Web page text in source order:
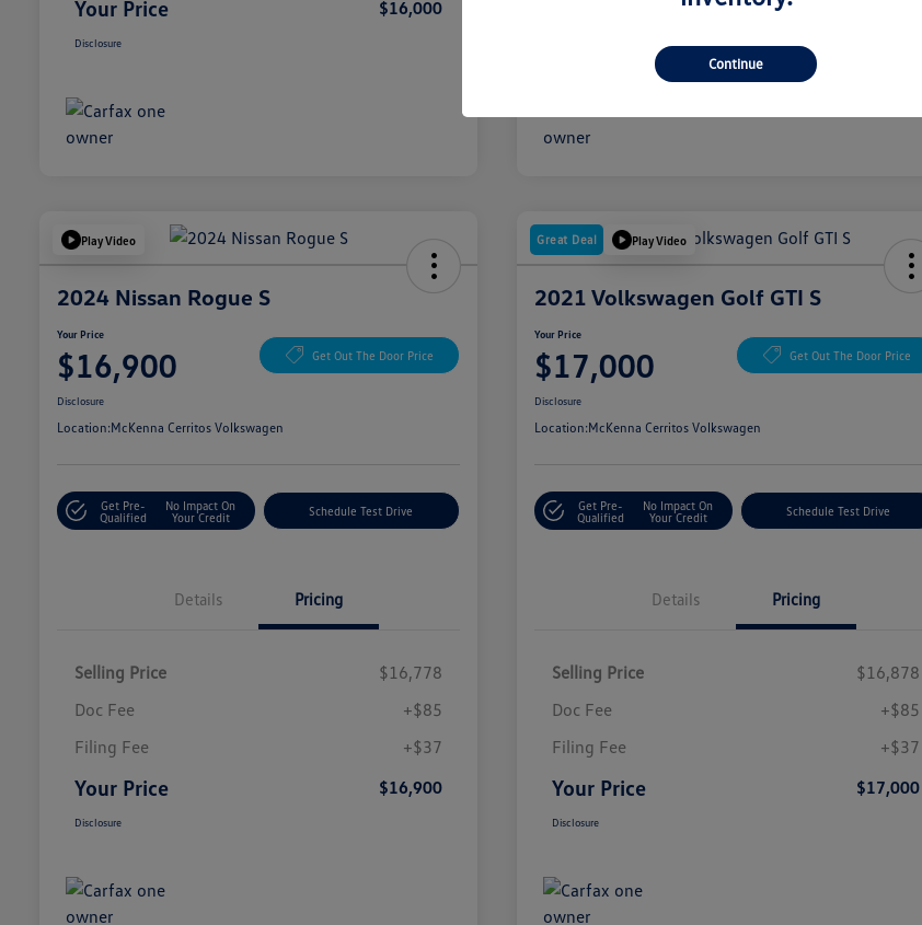
Your Price $16,000
Disclosure
Play Video
2024 Nissan Rogue S
Your Price
$16,900 Get Out The Door Price
Disclosure
Location:McKenna Cerritos Volkswagen
Get Pre-
Qualified
No Impact On
Your Credit
Schedule Test Drive
Details Pricing
Selling Price
$16,778
Doc Fee
+$85
Filing Fee
+$37
Your Price $16,900
Disclosure
Great Deal Play Video
2021 Volkswagen Golf GTI S
Your Price
$17,000 Get Out The Door Price
Disclosure
Location:McKenna Cerritos Volkswagen
Get Pre-
Qualified
No Impact On
Your Credit
Schedule Test Drive
Details Pricing
Selling Price
$16,878
Doc Fee
+$85
Filing Fee
+$37
Your Price $17,000
Disclosure
Continue